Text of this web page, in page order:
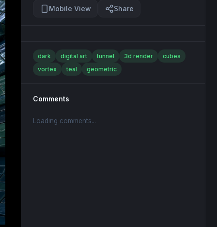
Mobile View Share
dark digital art tunnel 3d render
cubes
vortex
teal geometric
Comments
Loading comments...